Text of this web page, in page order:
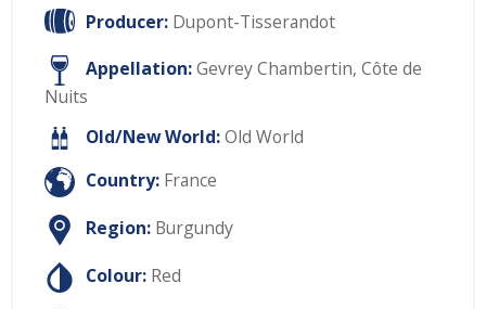
Producer: Dupont-Tisserandot
Appellation:Gevrey Chambertin, Côte de
Nuits
Old/New World:Old World
Country: France
Region: Burgundy
Colour: Red